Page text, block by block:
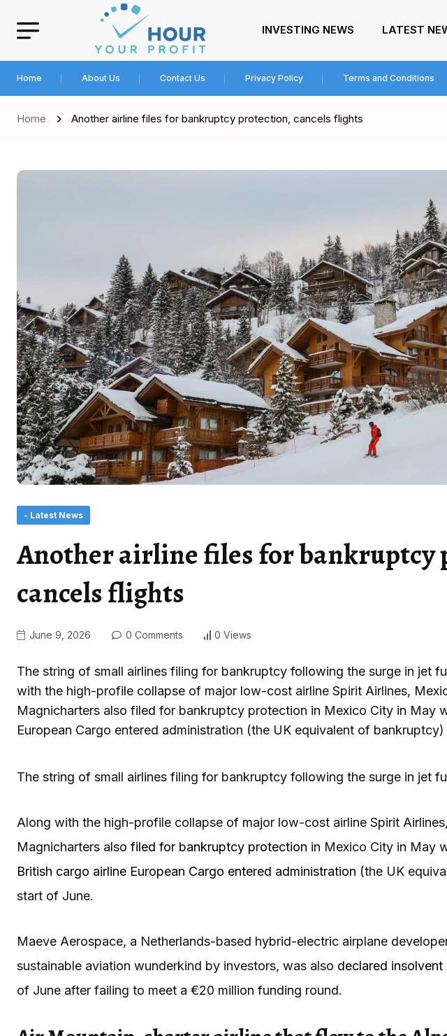
INVESTING NEWS LATEST
Home About Us Contact Us Privacy Policy Terms and Conditions
Home Another airline files for bankruptcy protection, cancels flights
- Latest News
Another airline files for bankruptcy
cancels flights
June 9, 2026 0 Comments 0 Views
The string of small airlines filing for bankruptcy following the surge in jet
with the high-profile collapse of major low-cost airline Spirit Airlines,
Magnicharters also filed for bankruptcy protection in Mexico City in May
European Cargo entered administration (the UK equivalent of
The string of small airlines filing for bankruptcy following the surge in jet
Along with the high-profile collapse of major low-cost airline Spirit
Magnicharters also filed for bankruptcy protection in Mexico City in May
British cargo airline European Cargo entered administration (the UK
start of June.
Maeve Aerospace, a Netherlands-based hybrid-electric airplane
sustainable aviation wunderkind by investors, was also declared
of June after failing to meet a €20 million funding round.